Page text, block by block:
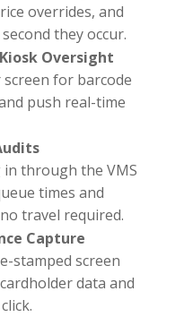
overrides, and
they occur.
Oversight
for barcode
push real-time
through the VMS
times and
travel required.
Capture
stamped screen
data and